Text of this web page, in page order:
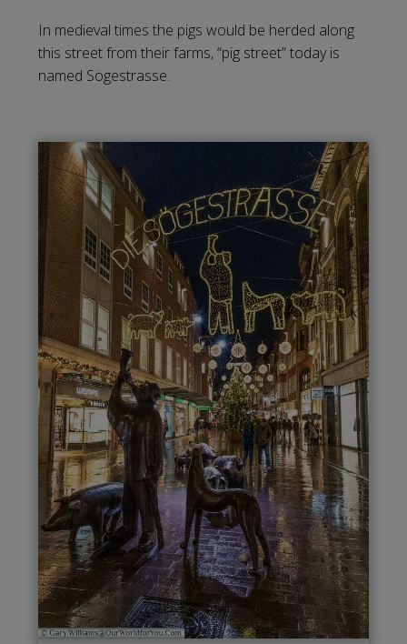
In medieval times the pigs would be herded along
this street from their farms, “pig street” today is
named Sögestrasse.